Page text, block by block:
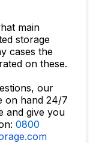
main
storage
cases the
on these.
our
on hand 24/7
and give you
0800